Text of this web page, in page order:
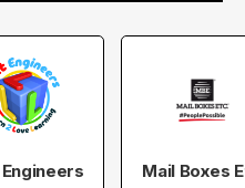
Mail Boxes